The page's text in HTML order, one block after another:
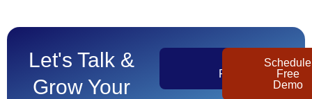
Let's Talk &
Grow Your
Pricing
Schedule
Free
Demo